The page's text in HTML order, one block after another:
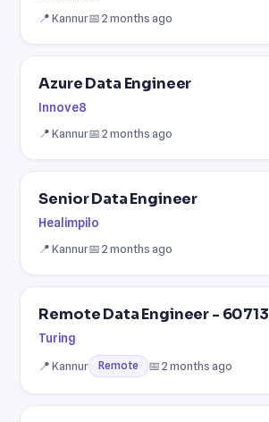
📍 Kannur📅 2 months ago
Azure Data Engineer
Innove8
📍 Kannur📅 2 months ago
Senior Data Engineer
Healimpilo
📍 Kannur📅 2 months ago
Remote Data Engineer - 60713
Turing
📍 Kannur
Remote 📅 2 months ago